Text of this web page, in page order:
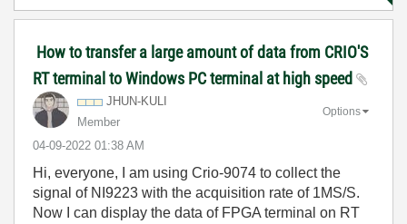
How to transfer a large amount of data from CRIO'S
RT terminal to Windows PC terminal at high speed
JHUN-KULI
Member
‎04-09-2022 01:38 AM
Options
Hi, everyone, I am using Crio-9074 to collect the
signal of NI9223 with the acquisition rate of 1MS/S.
Now I can display the data of FPGA terminal on RT